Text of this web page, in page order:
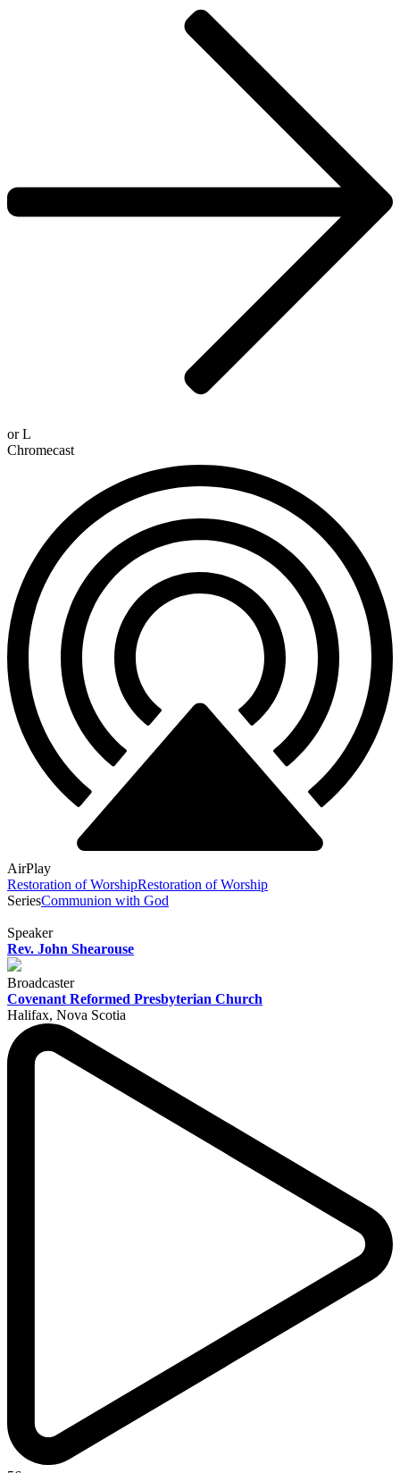
orL
Chromecast
AirPlay
Restoration of WorshipRestoration of Worship
SeriesCommunion with God
Speaker
Rev. John Shearouse
Broadcaster
Covenant Reformed Presbyterian Church
Halifax, Nova Scotia